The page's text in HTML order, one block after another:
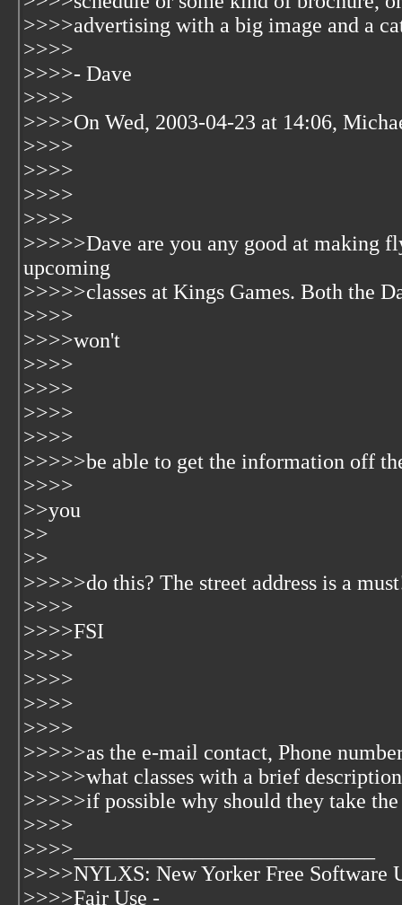
>>>>advertising with a big image and a
>>>>
>>>>- Dave
>>>>
>>>>On Wed, 2003-04-23 at 14:06,
>>>>
>>>>
>>>>
>>>>
>>>>>Dave are you any good at making
upcoming
>>>>>classes at Kings Games. Both the
>>>>
>>>>won't
>>>>
>>>>
>>>>
>>>>
>>>>>be able to get the information off
>>>>
>>you
>>
>>
>>>>>do this? The street address is a
>>>>
>>>>FSI
>>>>
>>>>
>>>>
>>>>
>>>>>as the e-mail contact, Phone
>>>>>what classes with a brief
>>>>>if possible why should they take the
>>>>
>>>>____________________________
>>>>NYLXS: New Yorker Free Software
>>>>Fair Use -